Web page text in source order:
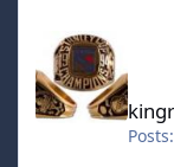
the last
necessarily
physical due
also has